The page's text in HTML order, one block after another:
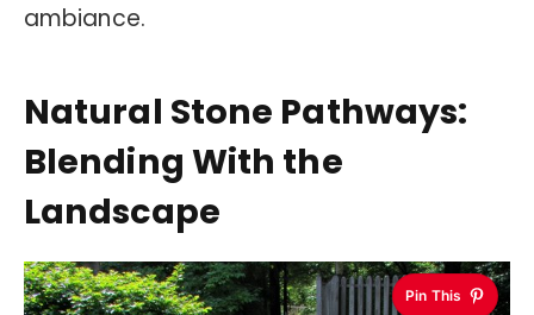
ambiance.
Natural Stone Pathways:
Blending With the
Landscape
Pin This